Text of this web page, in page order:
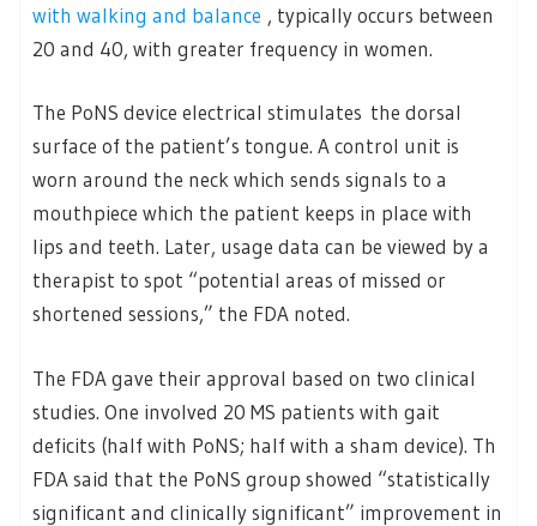
with walking and balance , typically occurs between
20 and 40, with greater frequency in women.
The PoNS device electrical stimulates the dorsal
surface of the patient’s tongue. A control unit is
worn around the neck which sends signals to a
mouthpiece which the patient keeps in place with
lips and teeth. Later, usage data can be viewed by a
therapist to spot “potential areas of missed or
shortened sessions,” the FDA noted.
The FDA gave their approval based on two clinical
studies. One involved 20 MS patients with gait
deficits (half with PoNS; half with a sham device). Th
FDA said that the PoNS group showed “statistically
significant and clinically significant” improvement in